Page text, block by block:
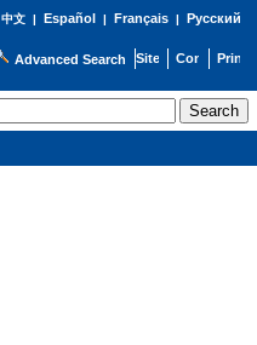
中文| Español | Français| Русский
Advanced Search